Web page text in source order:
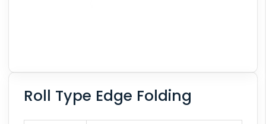
Roll Type Edge Folding